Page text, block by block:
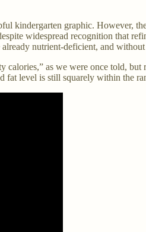
kindergarten graphic. However,
widespread recognition that
nutrient-deficient, and
calories,” as we were once told,
fat level is still squarely within the